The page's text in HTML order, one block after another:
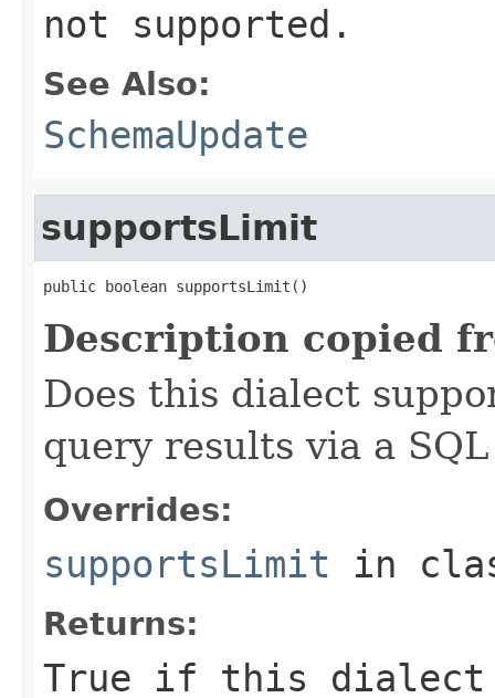
not supported.
See Also:
SchemaUpdate
supportsLimit
public boolean supportsLimit()
Description copied
Does this dialect
query results via a
Overrides:
supportsLimit in
Returns:
True if this dialect